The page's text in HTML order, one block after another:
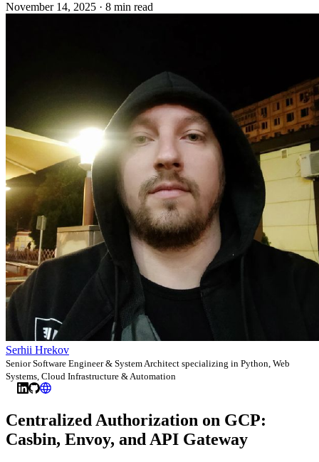
November 14, 2025 · 8 min read
Serhii Hrekov
Senior Software Engineer & System Architect specializing in Python, Web
Systems, Cloud Infrastructure & Automation
Centralized Authorization on GCP:
Casbin, Envoy, and API Gateway